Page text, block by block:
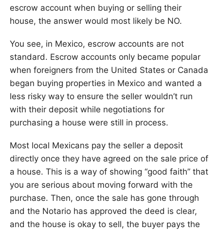
escrow account when buying or selling their
house, the answer would most likely be NO.
You see, in Mexico, escrow accounts are not
standard. Escrow accounts only became popular
when foreigners from the United States or Canada
began buying properties in Mexico and wanted a
less risky way to ensure the seller wouldn’t run
with their deposit while negotiations for
purchasing a house were still in process.
Most local Mexicans pay the seller a deposit
directly once they have agreed on the sale price of
a house. This is a way of showing “good faith” that
you are serious about moving forward with the
purchase. Then, once the sale has gone through
and the Notario has approved the deed is clear,
and the house is okay to sell, the buyer pays the